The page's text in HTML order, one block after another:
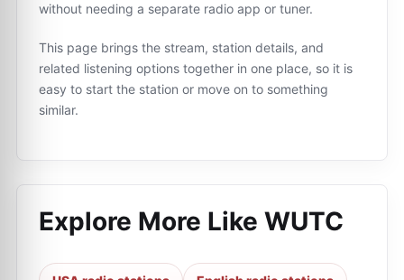
without needing a separate radio app or tuner.
This page brings the stream, station details, and
related listening options together in one place, so it is
easy to start the station or move on to something
similar.
Explore More Like WUTC